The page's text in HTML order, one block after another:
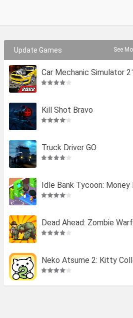
Update Games See
Car Mechanic Simulator
Kill Shot Bravo
Truck Driver GO
Idle Bank Tycoon: Money
Dead Ahead: Zombie
Neko Atsume 2: Kitty